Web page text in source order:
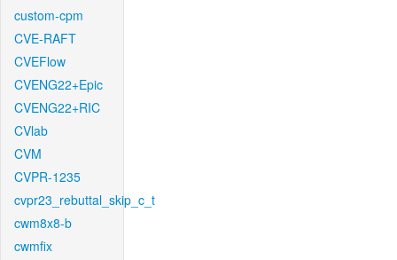
custom-cpm
CVE-RAFT
CVEFlow
CVENG22+Epic
CVENG22+RIC
CVlab
CVM
CVPR-1235
cvpr23_rebuttal_skip_c_t
cwm8x8-b
cwmfix